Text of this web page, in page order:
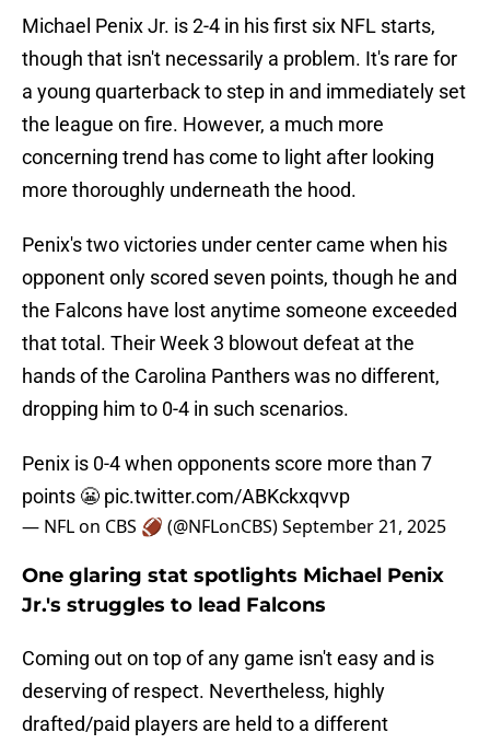
Michael Penix Jr. is 2-4 in his first six NFL starts,
though that isn't necessarily a problem. It's rare for
a young quarterback to step in and immediately set
the league on fire. However, a much more
concerning trend has come to light after looking
more thoroughly underneath the hood.
Penix's two victories under center came when his
opponent only scored seven points, though he and
the Falcons have lost anytime someone exceeded
that total. Their Week 3 blowout defeat at the
hands of the Carolina Panthers was no different,
dropping him to 0-4 in such scenarios.
Penix is 0-4 when opponents score more than 7
points 😬 pic.twitter.com/ABKckxqvvp
— NFL on CBS 🏈 (@NFLonCBS)September 21, 2025
One glaring stat spotlights Michael Penix
Jr.'s struggles to lead Falcons
Coming out on top of any game isn't easy and is
deserving of respect. Nevertheless, highly
drafted/paid players are held to a different